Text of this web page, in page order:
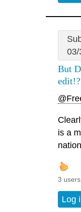
03/
But
is a
3
Log